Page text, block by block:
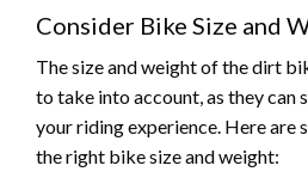
Consider Bike Size and
The size and weight of the dirt
to take into account, as they
your riding experience. Here are
the right bike size and weight: